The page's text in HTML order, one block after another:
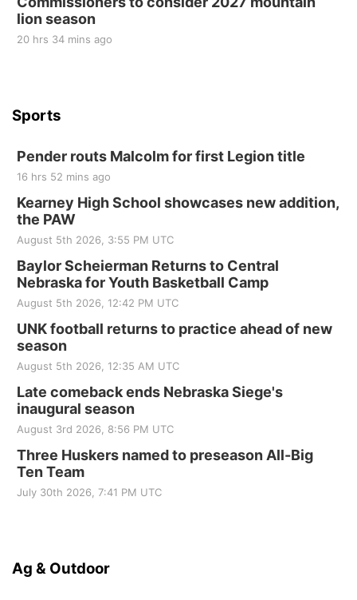
lion season
20 hrs 34 mins ago
Sports
Pender routs Malcolm for first Legion title
16 hrs 52 mins ago
Kearney High School showcases new addition,
the PAW
August 5th 2026, 3:55 PM UTC
Baylor Scheierman Returns to Central
Nebraska for Youth Basketball Camp
August 5th 2026, 12:42 PM UTC
UNK football returns to practice ahead of new
season
August 5th 2026, 12:35 AM UTC
Late comeback ends Nebraska Siege's
inaugural season
August 3rd 2026, 8:56 PM UTC
Three Huskers named to preseason All-Big
Ten Team
July 30th 2026, 7:41 PM UTC
Ag & Outdoor